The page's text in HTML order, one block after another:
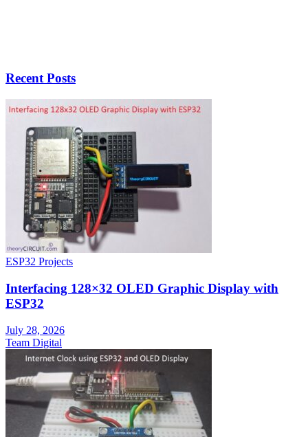
Recent Posts
ESP32 Projects
Interfacing 128×32 OLED Graphic Display with
ESP32
July 28, 2026
Team Digital